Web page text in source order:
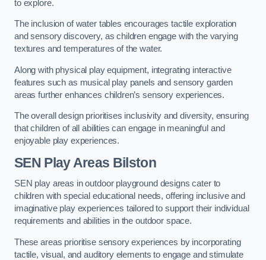
to explore.
The inclusion of water tables encourages tactile exploration
and sensory discovery, as children engage with the varying
textures and temperatures of the water.
Along with physical play equipment, integrating interactive
features such as musical play panels and sensory garden
areas further enhances children’s sensory experiences.
The overall design prioritises inclusivity and diversity, ensuring
that children of all abilities can engage in meaningful and
enjoyable play experiences.
SEN Play Areas Bilston
SEN play areas in outdoor playground designs cater to
children with special educational needs, offering inclusive and
imaginative play experiences tailored to support their individual
requirements and abilities in the outdoor space.
These areas prioritise sensory experiences by incorporating
tactile, visual, and auditory elements to engage and stimulate